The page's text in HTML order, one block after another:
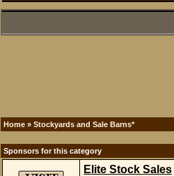
Home » Stockyards and Sale Barns*
Sponsors for this category
Elite Stock Sales